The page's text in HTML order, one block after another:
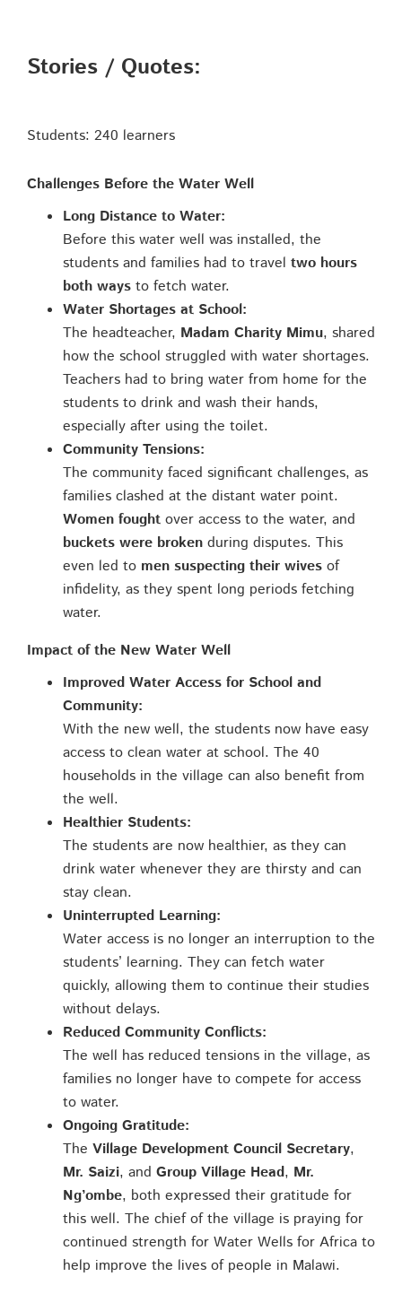
Stories / Quotes:
Students: 240 learners
Challenges Before the Water Well
Long Distance to Water:
Before this water well was installed, the
students and families had to travel two hours
both ways to fetch water.
Water Shortages at School:
The headteacher, Madam Charity Mimu, shared
how the school struggled with water shortages.
Teachers had to bring water from home for the
students to drink and wash their hands,
especially after using the toilet.
Community Tensions:
The community faced significant challenges, as
families clashed at the distant water point.
Women fought over access to the water, and
buckets were broken during disputes. This
even led to men suspecting their wives of
infidelity, as they spent long periods fetching
water.
Impact of the New Water Well
Improved Water Access for School and
Community:
With the new well, the students now have easy
access to clean water at school. The 40
households in the village can also benefit from
the well.
Healthier Students:
The students are now healthier, as they can
drink water whenever they are thirsty and can
stay clean.
Uninterrupted Learning:
Water access is no longer an interruption to the
students’ learning. They can fetch water
quickly, allowing them to continue their studies
without delays.
Reduced Community Conflicts:
The well has reduced tensions in the village, as
families no longer have to compete for access
to water.
Ongoing Gratitude:
The Village Development Council Secretary,
Mr. Saizi, and Group Village Head, Mr.
Ng’ombe, both expressed their gratitude for
this well. The chief of the village is praying for
continued strength for Water Wells for Africa to
help improve the lives of people in Malawi.